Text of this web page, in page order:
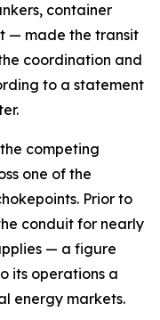
container
— made the transit
coordination and
to a statement
competing
one of the
Prior to
conduit for nearly
— a figure
its operations a
energy markets.